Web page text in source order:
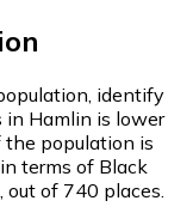
identify
in Hamlin is lower
the population is
terms of Black
of 740 places.